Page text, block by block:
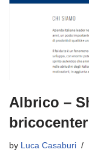
Albrico –
bricocenter
by Luca Casaburi